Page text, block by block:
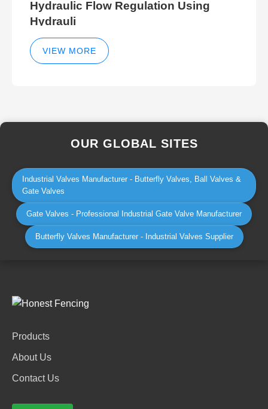
Hydraulic Flow Regulation Using
Hydrauli
VIEW MORE
OUR GLOBAL SITES
Industrial Valves Manufacturer - Butterfly Valves, Ball Valves &
Gate Valves
Gate Valves - Professional Industrial Gate Valve Manufacturer
Butterfly Valves Manufacturer - Industrial Valves Supplier
Products
About Us
Contact Us